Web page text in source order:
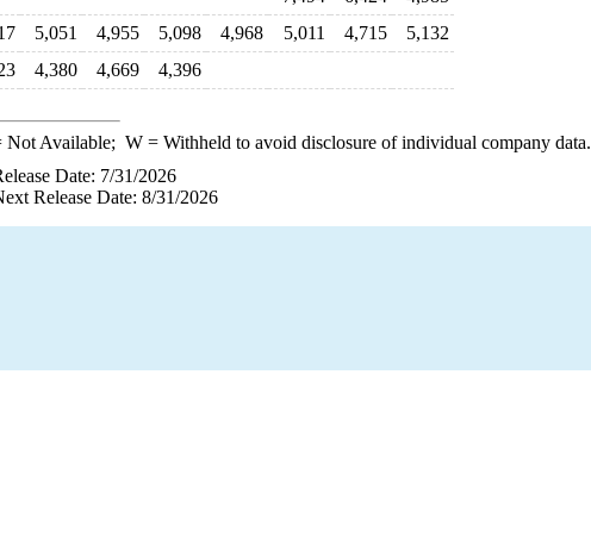
5,051 4,955 5,098 4,968 5,011 4,715
5,132
4,380 4,669 4,396
Not Available; W= Withheld to avoid disclosure of individual company data.
Date: 7/31/2026
Release Date: 8/31/2026